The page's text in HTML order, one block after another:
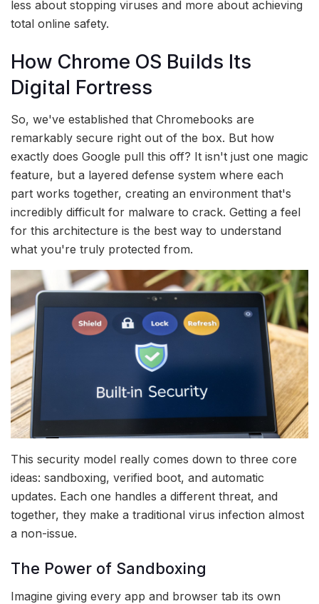
less about stopping viruses and more about achieving
total online safety.
How Chrome OS Builds Its
Digital Fortress
So, we've established that Chromebooks are
remarkably secure right out of the box. But how
exactly does Google pull this off? It isn't just one magic
feature, but a layered defense system where each
part works together, creating an environment that's
incredibly difficult for malware to crack. Getting a feel
for this architecture is the best way to understand
what you're truly protected from.
This security model really comes down to three core
ideas: sandboxing, verified boot, and automatic
updates. Each one handles a different threat, and
together, they make a traditional virus infection almost
a non-issue.
The Power of Sandboxing
Imagine giving every app and browser tab its own